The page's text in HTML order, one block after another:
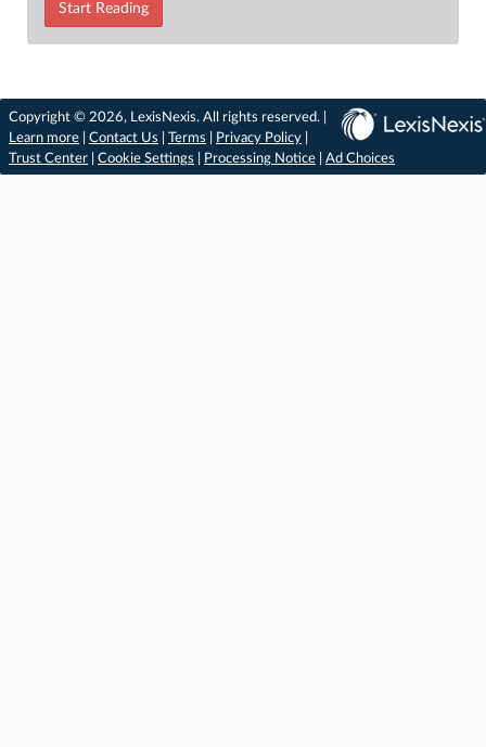
Start Reading
Copyright © 2026, LexisNexis. All rights reserved. |
Learn more
Contact Us Terms Privacy Policy
Trust Center
Cookie Settings Processing Notice Ad Choices